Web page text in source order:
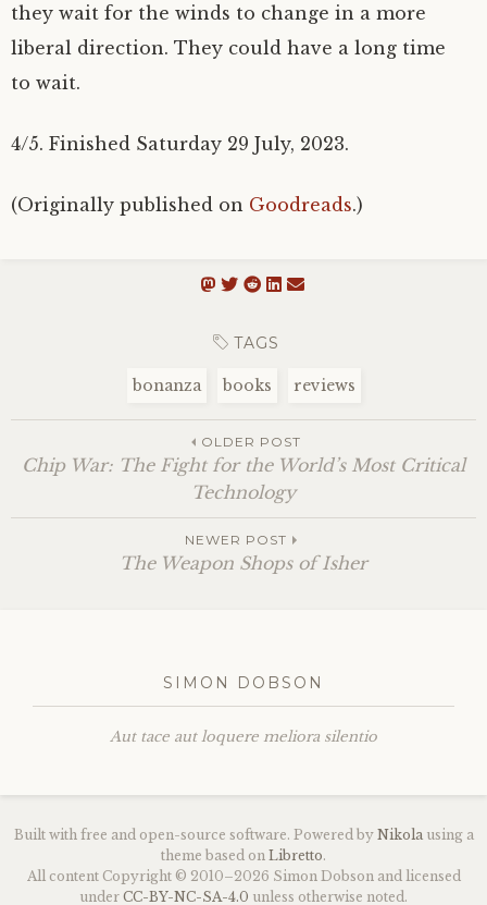
they wait for the winds to change in a more
liberal direction. They could have a long time
to wait.
4/5. Finished Saturday 29 July, 2023.
(Originally published on Goodreads.)
TAGS
bonanza books reviews
OLDER POST
Chip War: The Fight for the World’s Most Critical
Technology
NEWER POST
The Weapon Shops of Isher
SIMON DOBSON
Aut tace aut loquere meliora silentio
Built with free and open-source software. Powered by Nikolausing a
theme based on Libretto.
All content Copyright © 2010–2026 Simon Dobson and licensed
under CC-BY-NC-SA-4.0 unless otherwise noted.